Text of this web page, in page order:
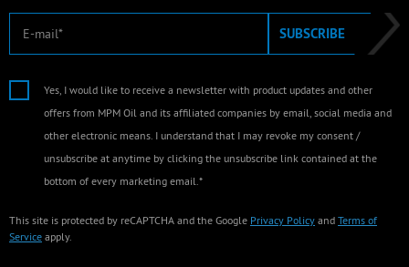
E-mail SUBSCRIBE
Yes, I would like to receive a newsletter with product updates and other
offers from MPM Oil and its affiliated companies by email, social media and
other electronic means. I understand that I may revoke my consent /
unsubscribe at anytime by clicking the unsubscribe link contained at the
bottom of every marketing email.*
This site is protected by reCAPTCHA and the Google Privacy Policy and Terms of
Service apply.